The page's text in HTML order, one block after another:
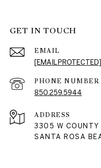
GET IN TOUCH
EMAIL
[EMAIL PROTECTED]
PHONE NUMBER
850.259.5944
ADDRESS
3305 W COUNTY
SANTA ROSA